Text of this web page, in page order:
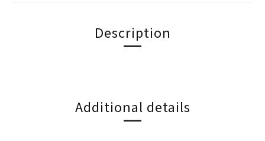
Description
Additional details